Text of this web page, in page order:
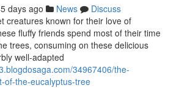
days ago News
Discuss
creatures known for their love of
fluffy friends spend most of their time
trees, consuming on these delicious
well-adapted
34967406/the-
of-the-eucalyptus-tree